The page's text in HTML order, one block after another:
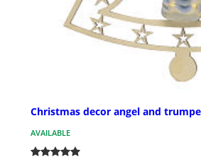
Christmas decor angel and
AVAILABLE